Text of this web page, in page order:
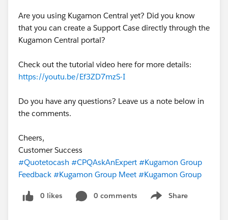
Are you using Kugamon Central yet? Did you know
that you can create a Support Case directly through the
Kugamon Central portal?
Check out the tutorial video here for more details:
https://youtu.be/Ef3ZD7mzS-I
Do you have any questions? Leave us a note below in
the comments.
Cheers,
Customer Success
#Quotetocash #CPQAskAnExpert #Kugamon Group
Feedback #Kugamon Group Meet #Kugamon Group
0 likes 0 comments Share
Show menu